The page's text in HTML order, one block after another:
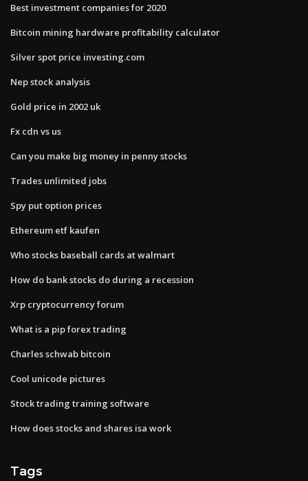
Best investment companies for 2020
Bitcoin mining hardware profitability calculator
Silver spot price investing.com
Nep stock analysis
Gold price in 2002 uk
Fx cdn vs us
Can you make big money in penny stocks
Trades unlimited jobs
Spy put option prices
Ethereum etf kaufen
Who stocks baseball cards at walmart
How do bank stocks do during a recession
Xrp cryptocurrency forum
What is a pip forex trading
Charles schwab bitcoin
Cool unicode pictures
Stock trading training software
How does stocks and shares isa work
Tags